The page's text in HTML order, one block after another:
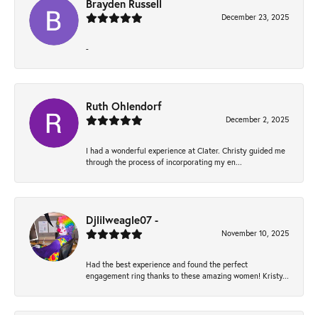
Brayden Russell
December 23, 2025
-
Ruth Ohlendorf
December 2, 2025
I had a wonderful experience at Clater. Christy guided me
through the process of incorporating my en...
Djlilweagle07 -
November 10, 2025
Had the best experience and found the perfect
engagement ring thanks to these amazing women! Kristy...